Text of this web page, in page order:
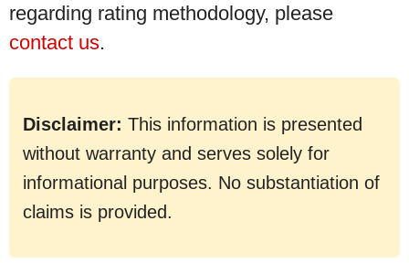
regarding rating methodology, please
contact us.
Disclaimer: This information is presented
without warranty and serves solely for
informational purposes. No substantiation of
claims is provided.